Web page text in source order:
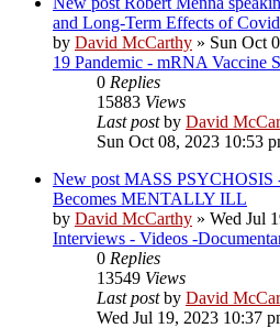
and Long-Term Effects of
by David McCarthy » Sun Oct
19 Pandemic - mRNA Vaccine
0 Replies
15883 Views
Last postby David
Sun Oct 08, 2023 10:53
New post MASS PSYCHOSIS
Becomes MENTALLY ILL
by David McCarthy » Wed Jul
Interviews - Videos -
0 Replies
13549 Views
Last postby David
Wed Jul 19, 2023 10:37